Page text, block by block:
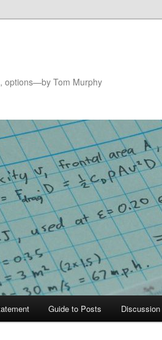
options—by Tom Murphy
Guide to Posts